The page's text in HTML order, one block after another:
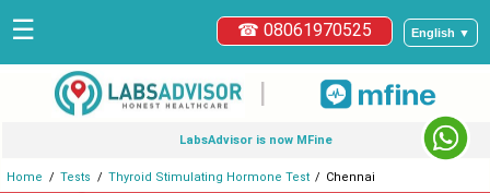
English ▼
☎ 08061970525
☰
|
LabsAdvisor is now MFine
Home Tests Thyroid Stimulating Hormone Test Chennai